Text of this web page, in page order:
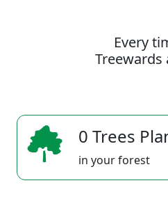
Every
Treewards
0 Trees
in your forest